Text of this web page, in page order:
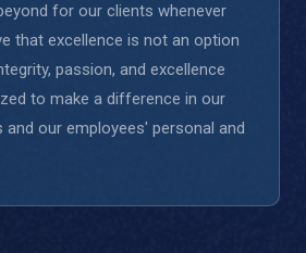
for our clients whenever
that excellence is not an option
passion, and excellence
to make a difference in our
and our employees' personal and